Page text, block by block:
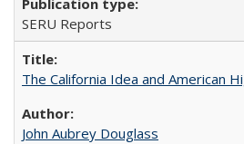
SERU Reports
The California Idea and American
John Aubrey Douglass